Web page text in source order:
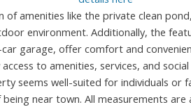
amenities like the private clean
environment. Additionally, the
garage, offer comfort and
to amenities, services, and
seems well-suited for individuals or
near town. All measurements